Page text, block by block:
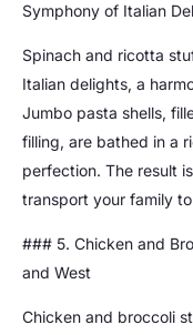
Symphony of Italian
Spinach and ricotta
Italian delights, a
Jumbo pasta shells,
filling, are bathed in a
perfection. The result
transport your family
### 5. Chicken and
and West
Chicken and broccoli